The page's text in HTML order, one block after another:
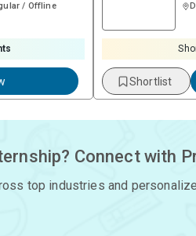
/ Offline
Shortlist
Connect with
top industries and